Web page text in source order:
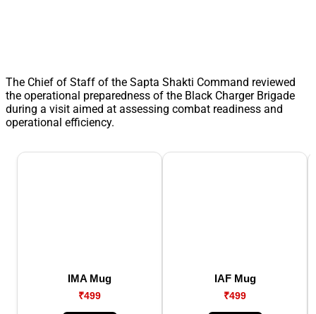
The Chief of Staff of the Sapta Shakti Command reviewed
the operational preparedness of the Black Charger Brigade
during a visit aimed at assessing combat readiness and
operational efficiency.
IMA Mug
₹499
IAF Mug
₹499